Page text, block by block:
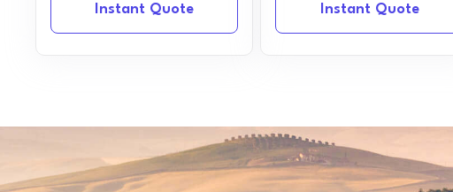
Instant Quote Instant Quote